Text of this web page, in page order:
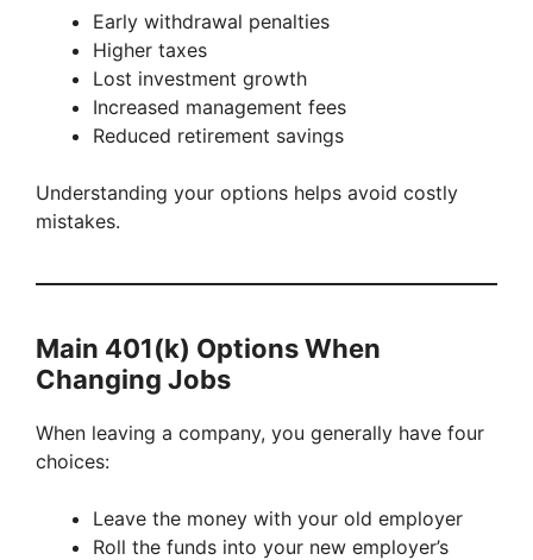
Early withdrawal penalties
Higher taxes
Lost investment growth
Increased management fees
Reduced retirement savings
Understanding your options helps avoid costly
mistakes.
Main 401(k) Options When
Changing Jobs
When leaving a company, you generally have four
choices:
Leave the money with your old employer
Roll the funds into your new employer’s